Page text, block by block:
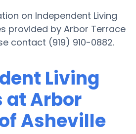
on Independent Living
provided by Arbor Terrace
contact (919) 910-0882.
Living
at Arbor
Asheville